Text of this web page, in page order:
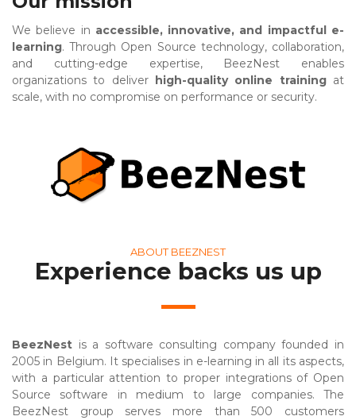
We believe in accessible, innovative, and impactful e-
learning. Through Open Source technology, collaboration,
and cutting-edge expertise, BeezNest enables
organizations to deliver high-quality online trainingat
scale, with no compromise on performance or security.
ABOUT BEEZNEST
Experience backs us up
BeezNest is a software consulting company founded in
2005 in Belgium. It specialises in e-learning in all its aspects,
with a particular attention to proper integrations of Open
Source software in medium to large companies. The
BeezNest group serves more than 500 customers